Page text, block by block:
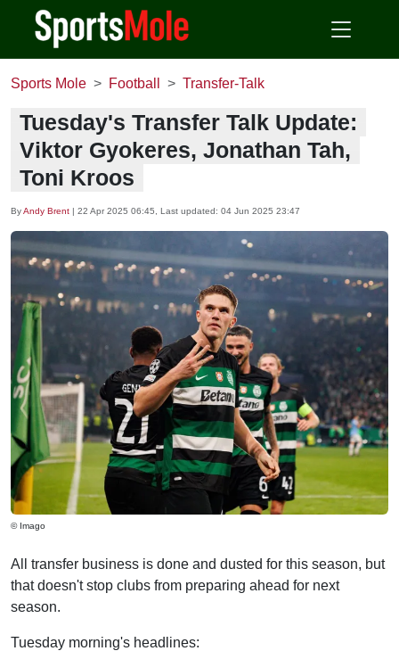
Sports Mole Football Transfer-Talk
Tuesday's Transfer Talk Update:
Viktor Gyokeres, Jonathan Tah,
Toni Kroos
ByAndy Brent | 22 Apr 2025 06:45 , Last updated: 04 Jun 2025 23:47
© Imago
All transfer business is done and dusted for this season, but
that doesn't stop clubs from preparing ahead for next
season.
Tuesday morning's headlines: